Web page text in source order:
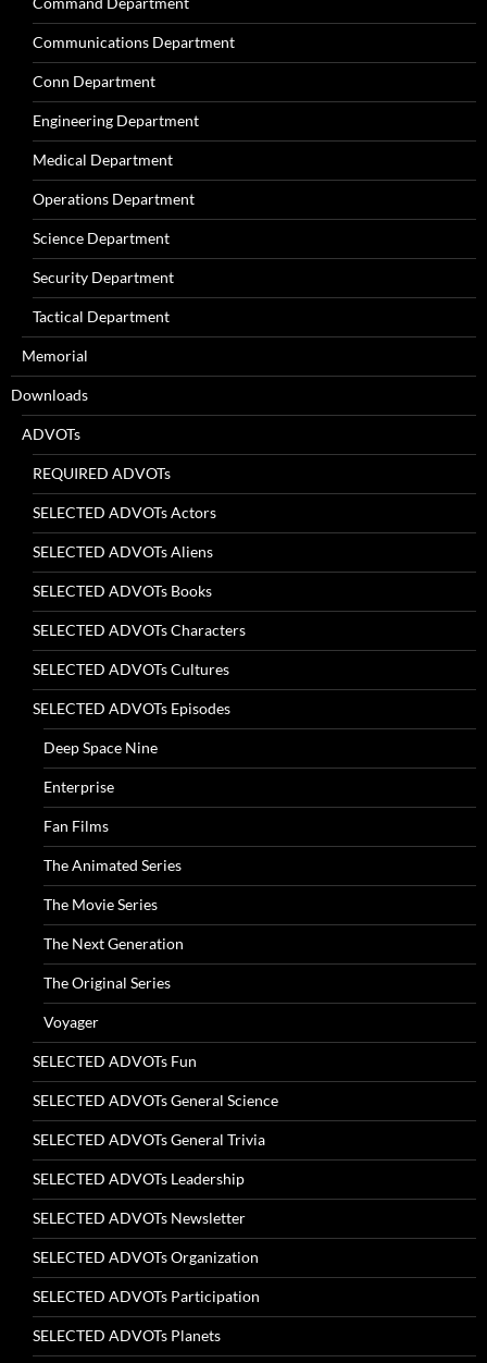
Communications Department
Conn Department
Engineering Department
Medical Department
Operations Department
Science Department
Security Department
Tactical Department
Memorial
Downloads
ADVOTs
REQUIRED ADVOTs
SELECTED ADVOTs Actors
SELECTED ADVOTs Aliens
SELECTED ADVOTs Books
SELECTED ADVOTs Characters
SELECTED ADVOTs Cultures
SELECTED ADVOTs Episodes
Deep Space Nine
Enterprise
Fan Films
The Animated Series
The Movie Series
The Next Generation
The Original Series
Voyager
SELECTED ADVOTs Fun
SELECTED ADVOTs General Science
SELECTED ADVOTs General Trivia
SELECTED ADVOTs Leadership
SELECTED ADVOTs Newsletter
SELECTED ADVOTs Organization
SELECTED ADVOTs Participation
SELECTED ADVOTs Planets